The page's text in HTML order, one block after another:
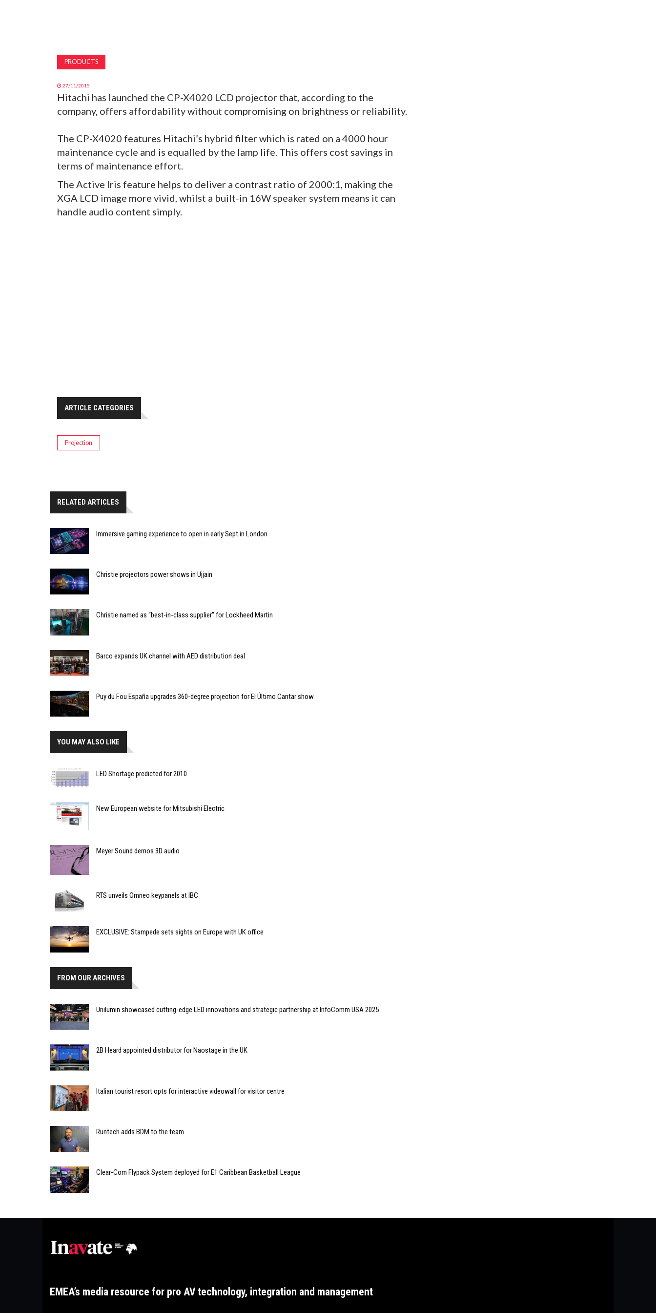
PRODUCTS
27/11/2015
Hitachi has launched the CP-X4020 LCD projector that, according to the
company, offers affordability without compromising on brightness or reliability.
The CP-X4020 features Hitachi’s hybrid filter which is rated on a 4000 hour
maintenance cycle and is equalled by the lamp life. This offers cost savings in
terms of maintenance effort.
The Active Iris feature helps to deliver a contrast ratio of 2000:1, making the
XGA LCD image more vivid, whilst a built-in 16W speaker system means it can
handle audio content simply.
ARTICLE CATEGORIES
Projection
RELATED ARTICLES
Immersive gaming experience to open in early Sept in London
Christie projectors power shows in Ujjain
Christie named as “best-in-class supplier” for Lockheed Martin
Barco expands UK channel with AED distribution deal
Puy du Fou España upgrades 360-degree projection for El Último Cantar show
YOU MAY ALSO LIKE
LED Shortage predicted for 2010
New European website for Mitsubishi Electric
Meyer Sound demos 3D audio
RTS unveils Omneo keypanels at IBC
EXCLUSIVE: Stampede sets sights on Europe with UK office
FROM OUR ARCHIVES
Unilumin showcased cutting-edge LED innovations and strategic partnership at InfoComm USA 2025
2B Heard appointed distributor for Naostage in the UK
Italian tourist resort opts for interactive videowall for visitor centre
Runtech adds BDM to the team
Clear-Com Flypack System deployed for E1 Caribbean Basketball League
EMEA’s media resource for pro AV technology, integration and management